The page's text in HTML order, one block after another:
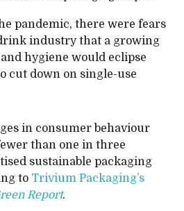
pandemic, there were fears
industry that a growing
hygiene would eclipse
cut down on single-use
in consumer behaviour
than one in three
sustainable packaging
to Trivium Packaging’s
Report.